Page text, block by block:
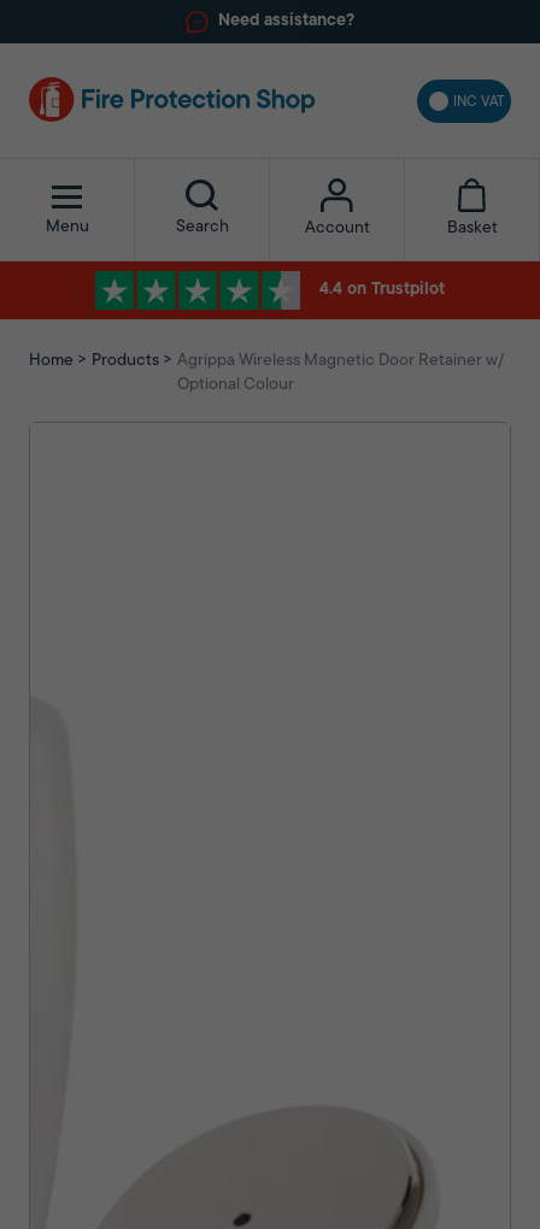
Need assistance?
INC VAT
Menu Search Account Basket
4.4 on Trustpilot
Home Products
Agrippa Wireless Magnetic Door Retainer w/
Optional Colour